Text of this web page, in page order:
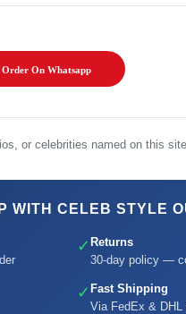
On Whatsapp
or celebrities named on this
WITH CELEB STYLE
✓ Returns
30-day policy —
✓ Fast Shipping
Via FedEx & DHL